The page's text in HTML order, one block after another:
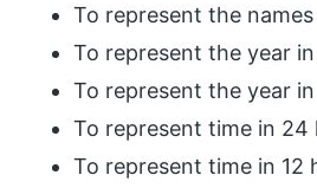
To represent the
To represent the year
To represent the year
To represent time in 24
To represent time in 12